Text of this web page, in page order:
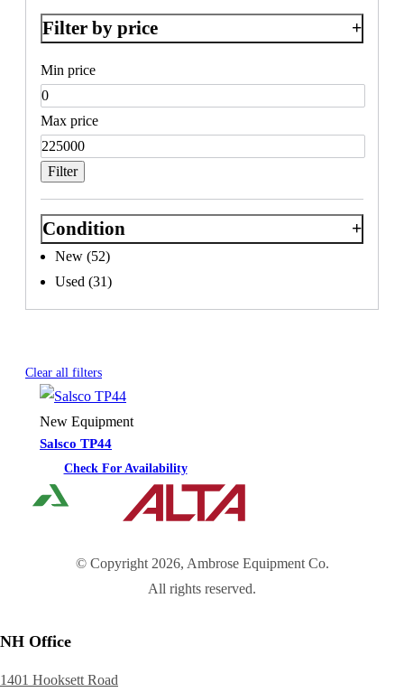
Filter by price
Min price
Max price
Filter
Condition
New (52)
Used (31)
filters
Clear all filters
New Equipment
Salsco TP44
Check For Availability
© Copyright 2026, Ambrose Equipment Co.
All rights reserved.
NH Office
1401 Hooksett Road